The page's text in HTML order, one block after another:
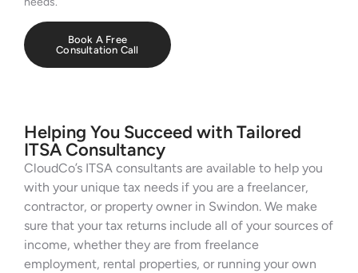
Book A Free
Consultation Call
Helping You Succeed with Tailored
ITSA Consultancy
CloudCo’s ITSA consultants are available to help you
with your unique tax needs if you are a freelancer,
contractor, or property owner in Swindon. We make
sure that your tax returns include all of your sources of
income, whether they are from freelance
employment, rental properties, or running your own